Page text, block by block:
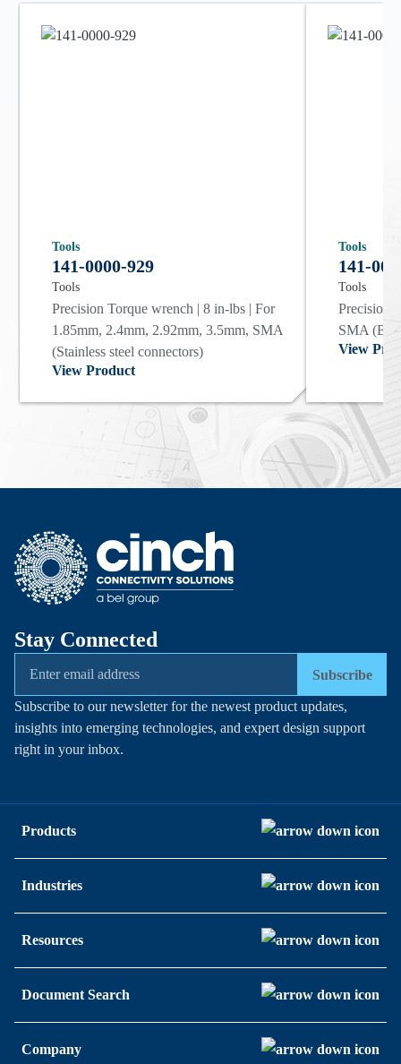
Tools
141-0000-929
Tools
Precision Torque wrench | 8 in-lbs | For
1.85mm, 2.4mm, 2.92mm, 3.5mm, SMA
(Stainless steel connectors)
View Product
Tools
141-
Tools
Precision
SMA
View
Stay Connected
Subscribe
Subscribe to our newsletter for the newest product updates,
insights into emerging technologies, and expert design support
right in your inbox.
Products
Industries
Resources
Document Search
Company